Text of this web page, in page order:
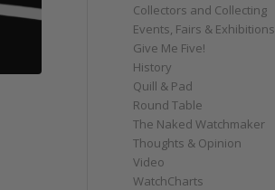
Collectors and Collecting
Events, Fairs & Exhibitions
Give Me Five!
History
Quill & Pad
Round Table
The Naked Watchmaker
Thoughts & Opinion
Video
WatchCharts